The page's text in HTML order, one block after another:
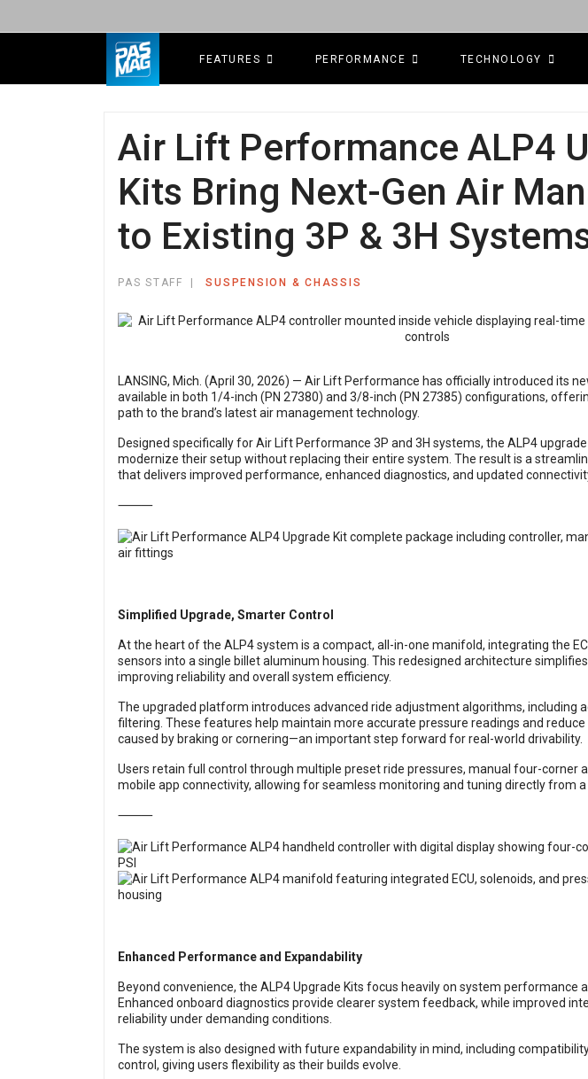
FEATURES PERFORMANCE TECHNOLOGY
Air Lift Performance ALP4
Kits Bring Next-Gen Air
to Existing 3P & 3H
PAS STAFF SUSPENSION & CHASSIS
LANSING, Mich. (April 30, 2026) — Air Lift Performance has officially introduced its
available in both 1/4-inch (PN 27380) and 3/8-inch (PN 27385) configurations,
path to the brand’s latest air management technology.
Designed specifically for Air Lift Performance 3P and 3H systems, the ALP4
modernize their setup without replacing their entire system. The result is a
that delivers improved performance, enhanced diagnostics, and updated
⸻
Simplified Upgrade, Smarter Control
At the heart of the ALP4 system is a compact, all-in-one manifold, integrating the
sensors into a single billet aluminum housing. This redesigned architecture
improving reliability and overall system efficiency.
The upgraded platform introduces advanced ride adjustment algorithms, including
filtering. These features help maintain more accurate pressure readings and
caused by braking or cornering—an important step forward for real-world drivability.
Users retain full control through multiple preset ride pressures, manual four-corner
mobile app connectivity, allowing for seamless monitoring and tuning directly from a
⸻
Enhanced Performance and Expandability
Beyond convenience, the ALP4 Upgrade Kits focus heavily on system performance
Enhanced onboard diagnostics provide clearer system feedback, while improved
reliability under demanding conditions.
The system is also designed with future expandability in mind, including
control, giving users flexibility as their builds evolve.